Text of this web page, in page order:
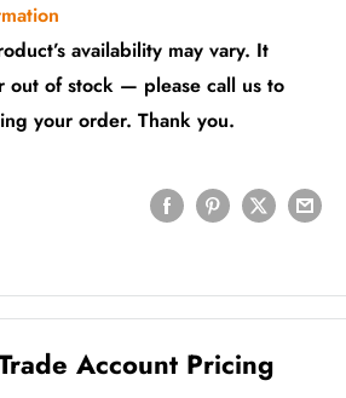
availability may vary. It
out of stock — please call us to
your order. Thank you.
Account Pricing